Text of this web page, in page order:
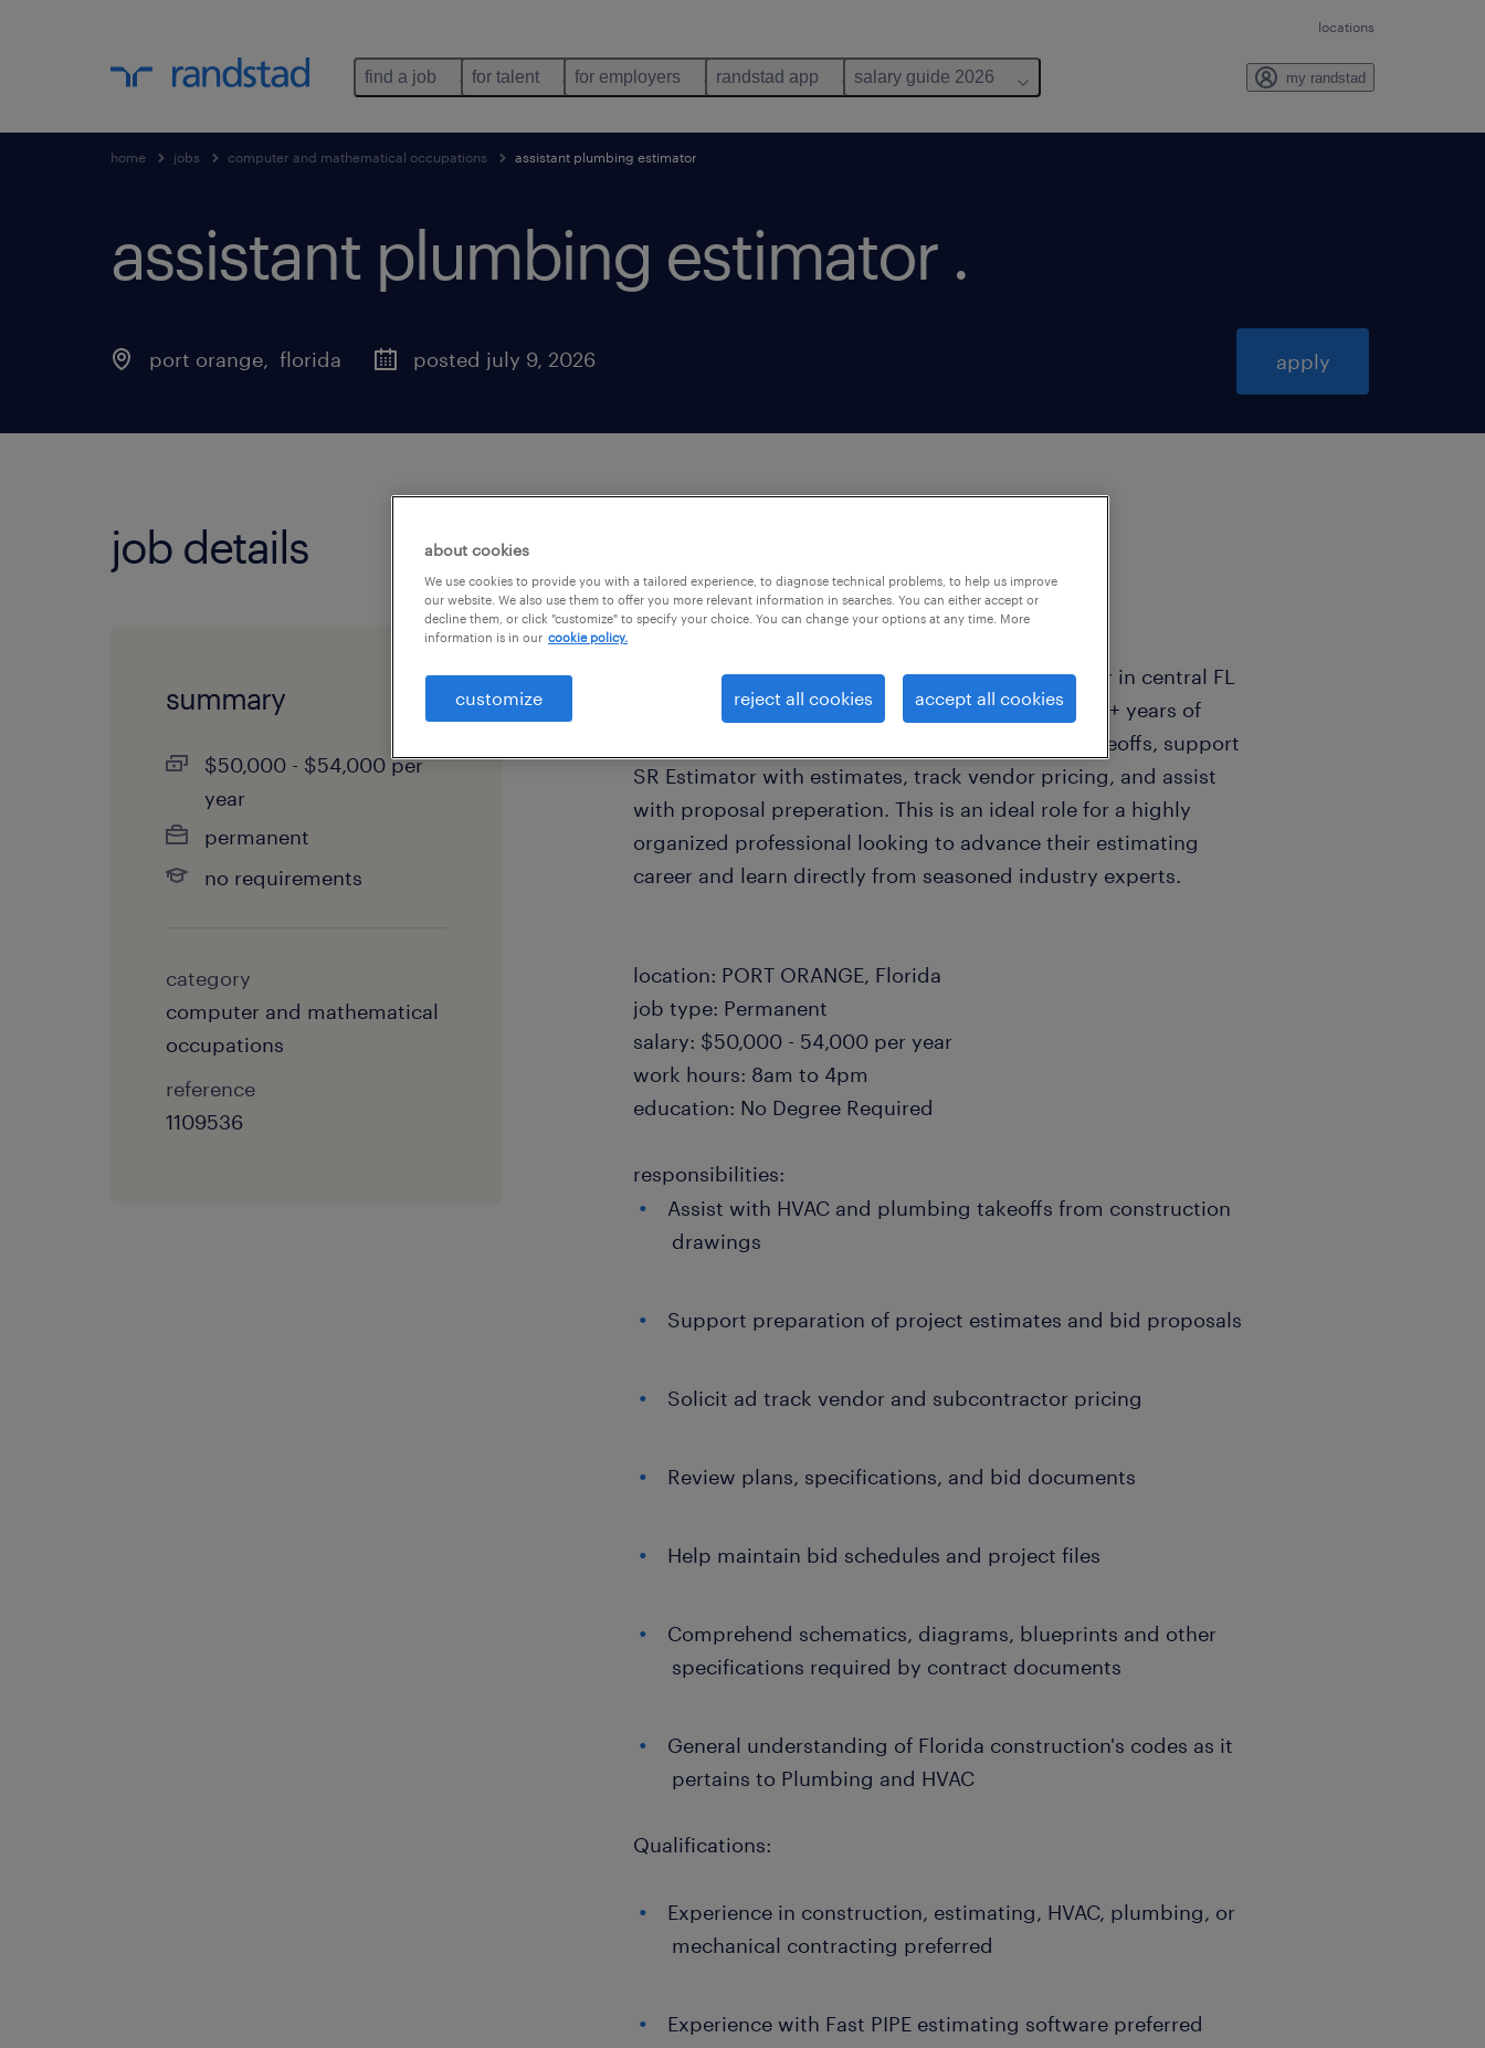
locations
find a job for talent for employers randstad app salary guide 2026 my randstad
home jobs computer and mathematical occupations assistant plumbing estimator
assistant plumbing estimator .
port orange, florida posted july 9, 2026 apply
job details
summary
$50,000 - $54,000 per
year
permanent
no requirements
category
computer and mathematical
occupations
reference
1109536
Our client, a long standing Mechanical Contractor in central FL
is seeking an Assistant Plumbing Estimator with 2+ years of
experience to assist with HVAC and plumbing takeoffs, support
SR Estimator with estimates, track vendor pricing, and assist
with proposal preperation. This is an ideal role for a highly
organized professional looking to advance their estimating
career and learn directly from seasoned industry experts.
location: PORT ORANGE, Florida
job type: Permanent
salary: $50,000 - 54,000 per year
work hours: 8am to 4pm
education: No Degree Required
responsibilities:
Assist with HVAC and plumbing takeoffs from construction
drawings
Support preparation of project estimates and bid proposals
Solicit ad track vendor and subcontractor pricing
Review plans, specifications, and bid documents
Help maintain bid schedules and project files
Comprehend schematics, diagrams, blueprints and other
specifications required by contract documents
General understanding of Florida construction's codes as it
pertains to Plumbing and HVAC
Qualifications:
Experience in construction, estimating, HVAC, plumbing, or
mechanical contracting preferred
Experience with Fast PIPE estimating software preferred
about cookies
We use cookies to provide you with a tailored experience, to diagnose technical problems, to help us improve
our website. We also use them to offer you more relevant information in searches. You can either accept or
decline them, or click "customize" to specify your choice. You can change your options at any time. More
information is in our cookie policy.
customize reject all cookies accept all cookies